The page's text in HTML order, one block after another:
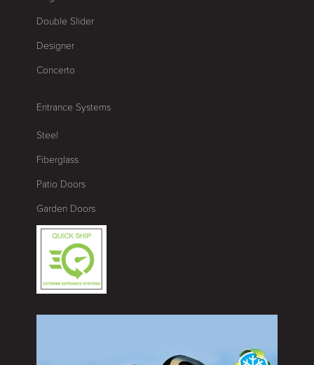
Double Slider
Designer
Concerto
Entrance Systems
Steel
Fiberglass
Patio Doors
Garden Doors